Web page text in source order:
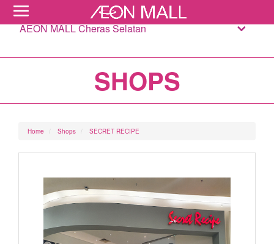
AEON MALL Cheras Selatan
SHOPS
Home Shops SECRET RECIPE